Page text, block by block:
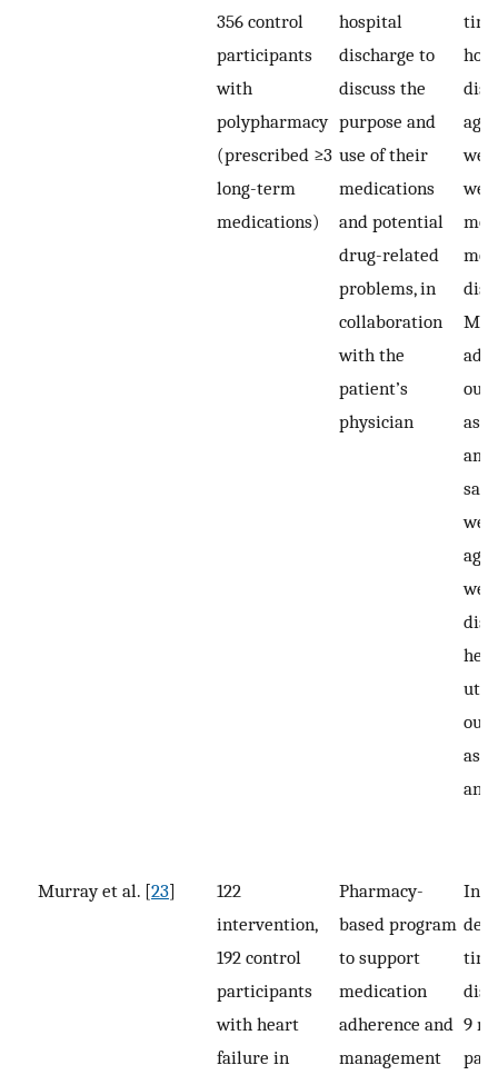
356 control
participants
with
polypharmacy
(prescribed ≥3
long-term
medications)
hospital
discharge to
discuss the
purpose and
use of their
medications
and potential
drug-related
problems, in
collaboration
with the
patient’s
physician
and
Murray et al. [23]
122
intervention,
192 control
participants
with heart
failure in
Pharmacy-
based program
to support
medication
adherence and
management
9